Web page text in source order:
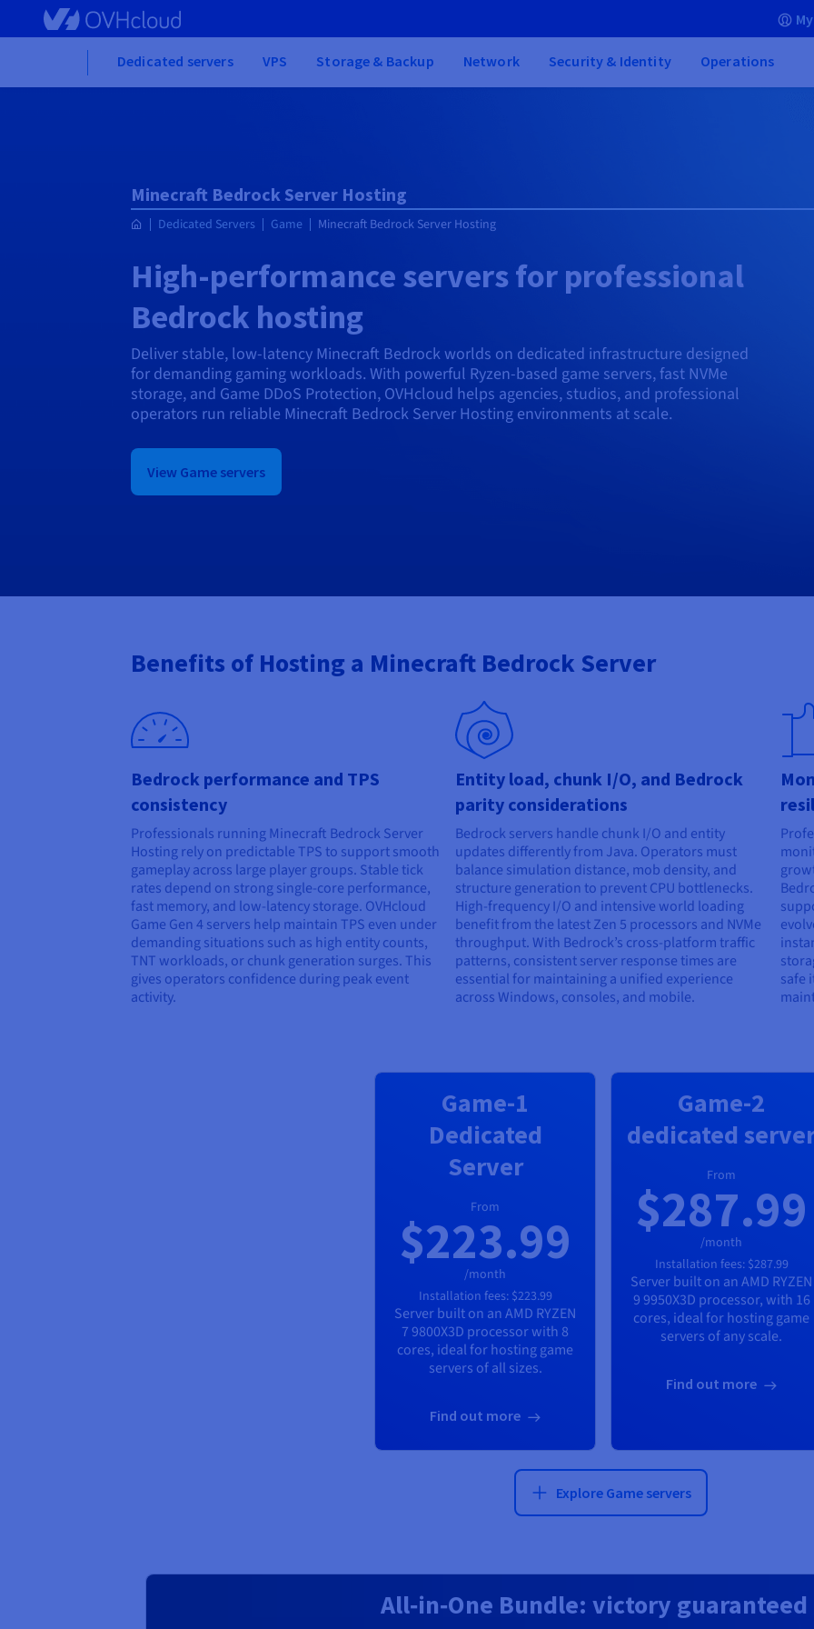
to
Dedicated servers VPS Storage & Backup Network Security & Identity Operations
Minecraft Bedrock Server Hosting
Dedicated Servers Game Minecraft Bedrock Server Hosting
High-performance servers for professional
Bedrock hosting
Deliver stable, low-latency Minecraft Bedrock worlds on dedicated infrastructure designed
for demanding gaming workloads. With powerful Ryzen-based game servers, fast NVMe
storage, and Game DDoS Protection, OVHcloud helps agencies, studios, and professional
operators run reliable Minecraft Bedrock Server Hosting environments at scale.
View Game servers
Benefits of Hosting a Minecraft Bedrock Server
Bedrock performance and TPS
consistency
Professionals running Minecraft Bedrock Server
Hosting rely on predictable TPS to support smooth
gameplay across large player groups. Stable tick
rates depend on strong single-core performance,
fast memory, and low-latency storage. OVHcloud
Game Gen 4 servers help maintain TPS even under
demanding situations such as high entity counts,
TNT workloads, or chunk generation surges. This
gives operators confidence during peak event
activity.
Entity load, chunk I/O, and Bedrock
parity considerations
Bedrock servers handle chunk I/O and entity
updates differently from Java. Operators must
balance simulation distance, mob density, and
structure generation to prevent CPU bottlenecks.
High-frequency I/O and intensive world loading
benefit from the latest Zen 5 processors and NVMe
throughput. With Bedrock’s cross-platform traffic
patterns, consistent server response times are
essential for maintaining a unified experience
across Windows, consoles, and mobile.
safe
Game-1
Dedicated
Server
From
$223.99
/month
Installation fees: $223.99
Server built on anAMD RYZEN
7 9800X3D processor with 8
cores, ideal for hosting game
servers of all sizes.
Find out more
Game-2
dedicated
From
$287.99
/month
Installation fees: $287.99
Server built on anAMD RYZEN
9 9950X3D processor, with 16
cores, ideal for hosting game
servers of any scale.
Find out more
Explore Game servers
All‑in‑One Bundle: victory